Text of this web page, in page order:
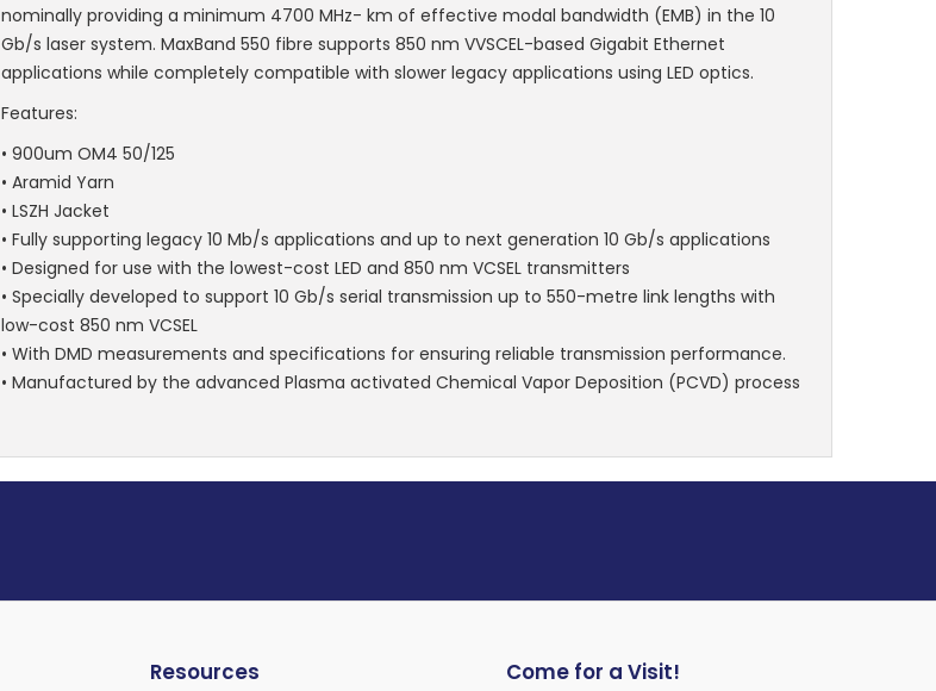
nominally providing a minimum 4700 MHz- km of effective modal bandwidth (EMB) in the 10
Gb/s laser system. MaxBand 550 fibre supports 850 nm VVSCEL-based Gigabit Ethernet
applications while completely compatible with slower legacy applications using LED optics.
Features:
• 900um OM4 50/125
• Aramid Yarn
• LSZH Jacket
• Fully supporting legacy 10 Mb/s applications and up to next generation 10 Gb/s applications
• Designed for use with the lowest-cost LED and 850 nm VCSEL transmitters
• Specially developed to support 10 Gb/s serial transmission up to 550-metre link lengths with
low-cost 850 nm VCSEL
• With DMD measurements and specifications for ensuring reliable transmission performance.
• Manufactured by the advanced Plasma activated Chemical Vapor Deposition (PCVD) process
Resources Come for a Visit!